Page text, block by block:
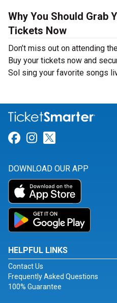
Why You Should Grab
Tickets Now
Don’t miss out on attending
Buy your tickets now and
Sol sing your favorite songs
Link for Facebook
Link for
DOWNLOAD OUR APP
HELPFUL LINKS
Contact Us
Frequently Asked Questions
100% Guarantee